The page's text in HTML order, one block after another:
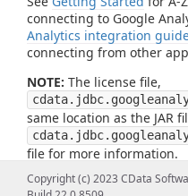
connecting to Google
Analytics integration
connecting from other
NOTE: The license file,
same location as the JAR
file for more information.
Copyright (c) 2023 CData